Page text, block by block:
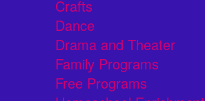
Crafts
Dance
Drama and Theater
Family Programs
Free Programs